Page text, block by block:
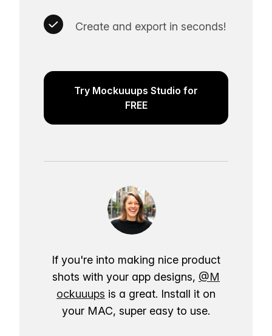
Create and export in seconds!
Try Mockuuups Studio for
FREE
If you're into making nice product
shots with your app designs, @M
ockuuups is a great. Install it on
your MAC, super easy to use.